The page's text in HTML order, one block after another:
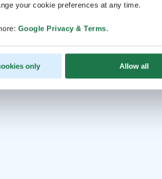
your cookie preferences at any time.
Google Privacy & Terms.
only Allow all